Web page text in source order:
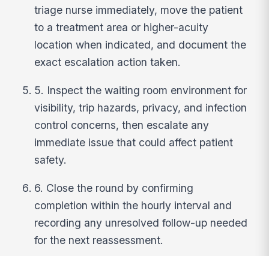
triage nurse immediately, move the patient
to a treatment area or higher-acuity
location when indicated, and document the
exact escalation action taken.
5. Inspect the waiting room environment for
visibility, trip hazards, privacy, and infection
control concerns, then escalate any
immediate issue that could affect patient
safety.
6. Close the round by confirming
completion within the hourly interval and
recording any unresolved follow-up needed
for the next reassessment.